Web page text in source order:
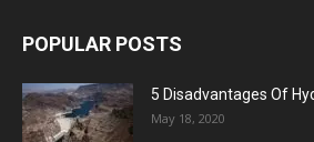
POPULAR POSTS
5 Disadvantages Of
May 18, 2020